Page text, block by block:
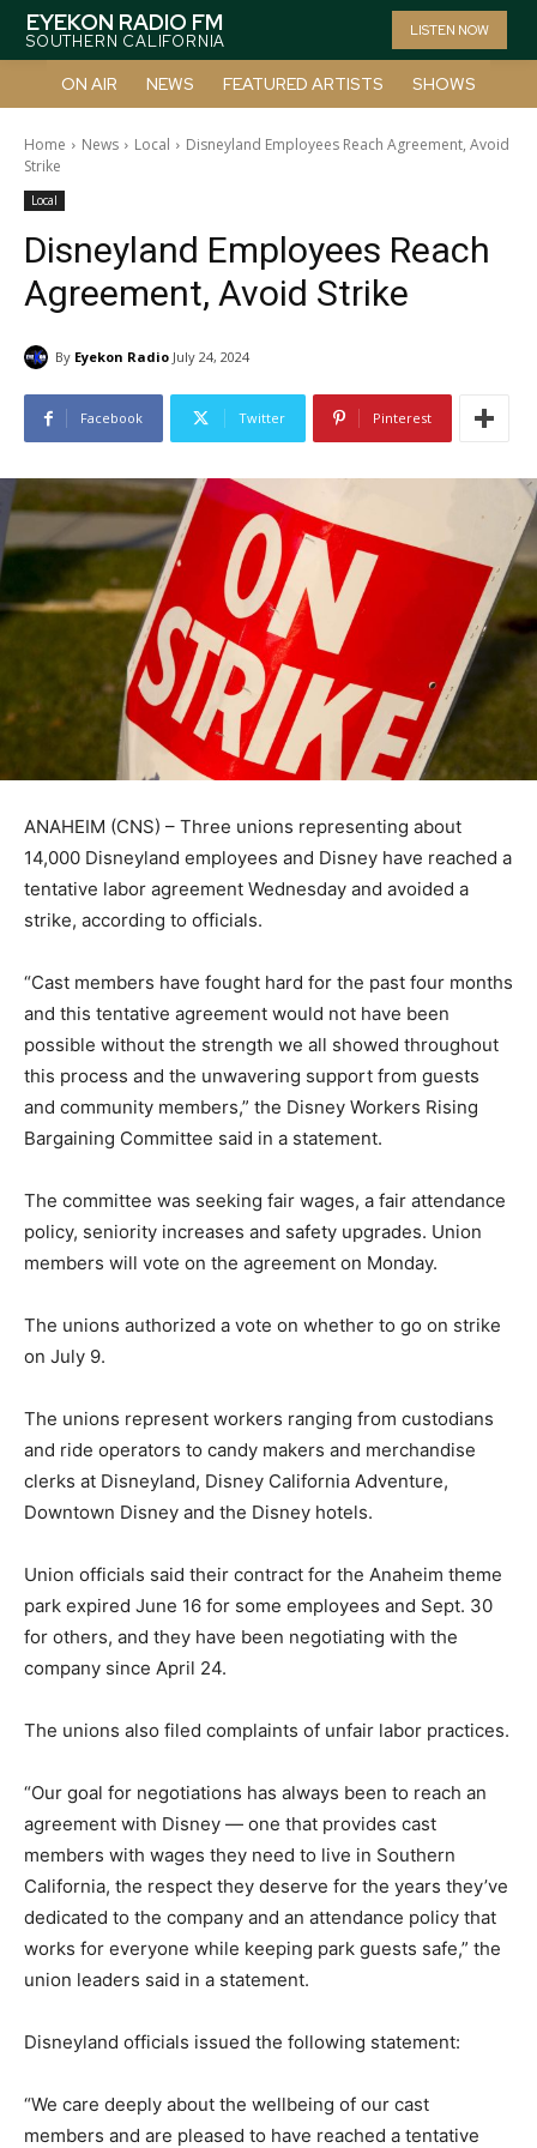
EYEKON RADIO FM
SOUTHERN CALIFORNIA
LISTEN NOW
ON AIR NEWS FEATURED ARTISTS SHOWS
Home News Local
Disneyland Employees Reach Agreement, Avoid
Strike
Local
Disneyland Employees Reach
Agreement, Avoid Strike
By Eyekon Radio July 24, 2024
Facebook Twitter Pinterest
ANAHEIM (CNS) – Three unions representing about
14,000 Disneyland employees and Disney have reached a
tentative labor agreement Wednesday and avoided a
strike, according to officials.
“Cast members have fought hard for the past four months
and this tentative agreement would not have been
possible without the strength we all showed throughout
this process and the unwavering support from guests
and community members,” the Disney Workers Rising
Bargaining Committee said in a statement.
The committee was seeking fair wages, a fair attendance
policy, seniority increases and safety upgrades. Union
members will vote on the agreement on Monday.
The unions authorized a vote on whether to go on strike
on July 9.
The unions represent workers ranging from custodians
and ride operators to candy makers and merchandise
clerks at Disneyland, Disney California Adventure,
Downtown Disney and the Disney hotels.
Union officials said their contract for the Anaheim theme
park expired June 16 for some employees and Sept. 30
for others, and they have been negotiating with the
company since April 24.
The unions also filed complaints of unfair labor practices.
“Our goal for negotiations has always been to reach an
agreement with Disney — one that provides cast
members with wages they need to live in Southern
California, the respect they deserve for the years they’ve
dedicated to the company and an attendance policy that
works for everyone while keeping park guests safe,” the
union leaders said in a statement.
Disneyland officials issued the following statement:
“We care deeply about the wellbeing of our cast
members and are pleased to have reached a tentative